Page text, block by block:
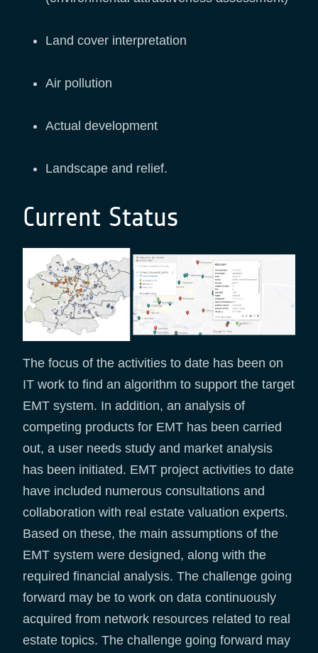
Land cover interpretation
Air pollution
Actual development
Landscape and relief.
Current Status
The focus of the activities to date has been on
IT work to find an algorithm to support the target
EMT system. In addition, an analysis of
competing products for EMT has been carried
out, a user needs study and market analysis
has been initiated. EMT project activities to date
have included numerous consultations and
collaboration with real estate valuation experts.
Based on these, the main assumptions of the
EMT system were designed, along with the
required financial analysis. The challenge going
forward may be to work on data continuously
acquired from network resources related to real
estate topics. The challenge going forward may